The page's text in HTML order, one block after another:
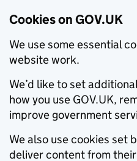
Cookies on GOV.UK
We use some essential
website work.
We’d like to set
how you use GOV.UK,
improve government
We also use cookies set
deliver content from